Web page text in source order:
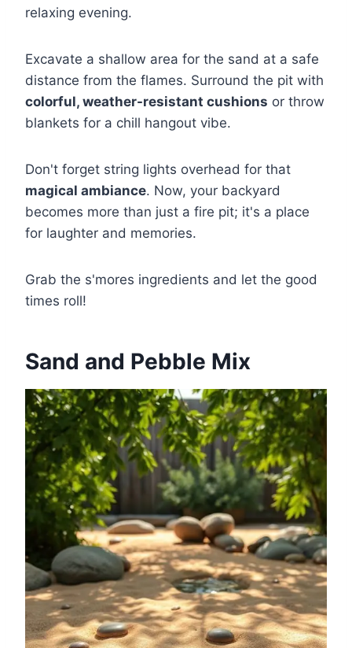
relaxing evening.
Excavate a shallow area for the sand at a safe
distance from the flames. Surround the pit with
colorful, weather-resistant cushions or throw
blankets for a chill hangout vibe.
Don't forget string lights overhead for that
magical ambiance. Now, your backyard
becomes more than just a fire pit; it's a place
for laughter and memories.
Grab the s'mores ingredients and let the good
times roll!
Sand and Pebble Mix